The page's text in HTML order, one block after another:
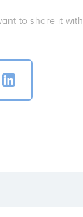
to share it with